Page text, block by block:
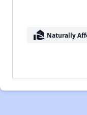
real_estate_agent Naturally